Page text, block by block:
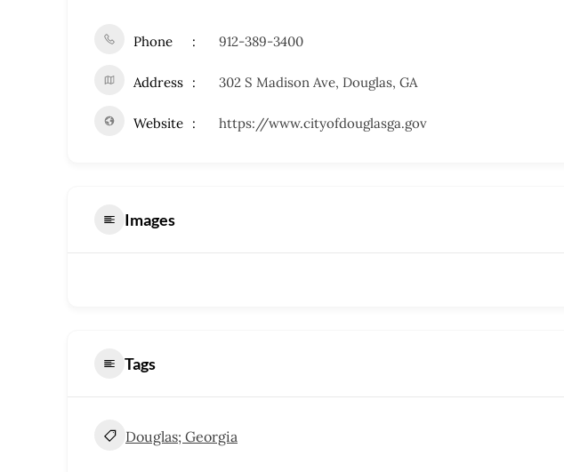
Phone 912-389-3400
Address 302 S Madison Ave, Douglas, GA
Website https://www.cityofdouglasga.gov
Images
Tags
Douglas; Georgia